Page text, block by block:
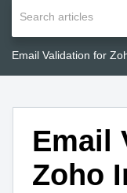
Email
Zoho